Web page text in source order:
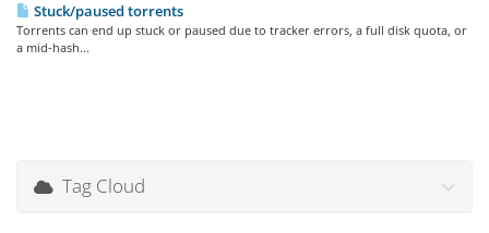
Stuck/paused torrents
Torrents can end up stuck or paused due to tracker errors, a full disk quota, or
a mid-hash...
Tag Cloud